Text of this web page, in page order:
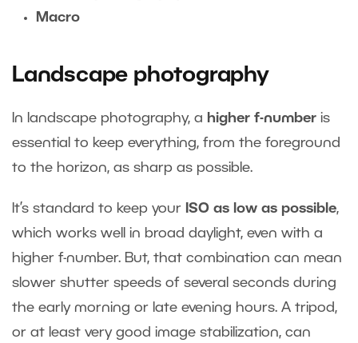
Macro
Landscape photography
In landscape photography, a higher f-number is
essential to keep everything, from the foreground
to the horizon, as sharp as possible.
It’s standard to keep your ISO as low as possible,
which works well in broad daylight, even with a
higher f-number. But, that combination can mean
slower shutter speeds of several seconds during
the early morning or late evening hours. A tripod,
or at least very good image stabilization, can